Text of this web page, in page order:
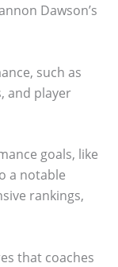
Dawson’s
such as
and player
goals, like
a notable
rankings,
that coaches